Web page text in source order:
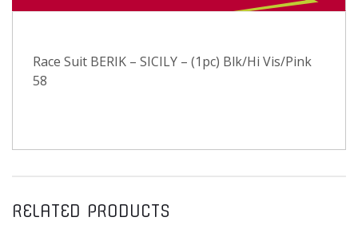
Race Suit BERIK – SICILY – (1pc) Blk/Hi Vis/Pink
58
RELATED PRODUCTS